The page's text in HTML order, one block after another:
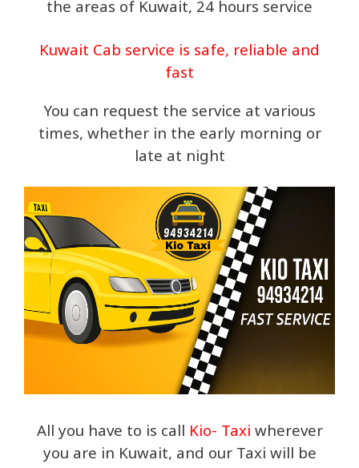
the areas of Kuwait, 24 hours service
Kuwait Cab service is safe, reliable and
fast
You can request the service at various
times, whether in the early morning or
late at night
All you have to is call Kio- Taxi wherever
you are in Kuwait, and our Taxi will be